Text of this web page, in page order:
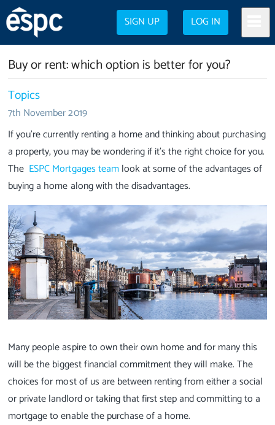
SIGN UP LOG IN
Buy or rent: which option is better for you?
Topics
7th November 2019
If you’re currently renting a home and thinking about purchasing
a property, you may be wondering if it’s the right choice for you.
The ESPC Mortgages teamlook at some of the advantages of
buying a home along with the disadvantages.
Many people aspire to own their own home and for many this
will be the biggest financial commitment they will make. The
choices for most of us are between renting from either a social
or private landlord or taking that first step and committing to a
mortgage to enable the purchase of a home.